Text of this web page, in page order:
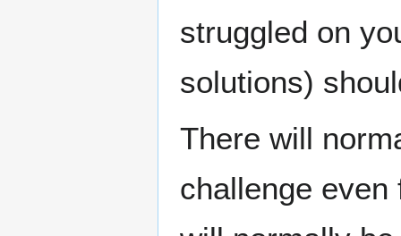
struggled on
solutions)
There will
challenge